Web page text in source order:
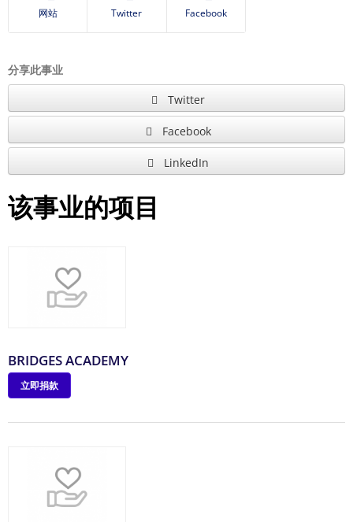
网站 Twitter Facebook
分享此事业
Twitter
Facebook
LinkedIn
该事业的项目
BRIDGES ACADEMY
立即捐款